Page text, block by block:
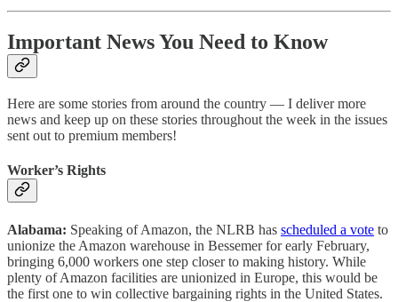
Important News You Need to Know
Here are some stories from around the country — I deliver more
news and keep up on these stories throughout the week in the issues
sent out to premium members!
Worker’s Rights
Alabama: Speaking of Amazon, the NLRB has scheduled a vote to
unionize the Amazon warehouse in Bessemer for early February,
bringing 6,000 workers one step closer to making history. While
plenty of Amazon facilities are unionized in Europe, this would be
the first one to win collective bargaining rights in the United States.